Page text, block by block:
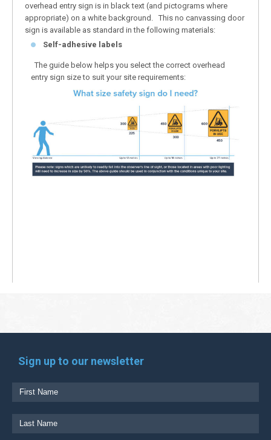
overhead entry sign is in black text (and pictograms where
appropriate) on a white background. This no canvassing door
sign is available as standard in the following materials:
Self-adhesive labels
The guide below helps you select the correct overhead
entry sign size to suit your site requirements:
Sign up to our newsletter